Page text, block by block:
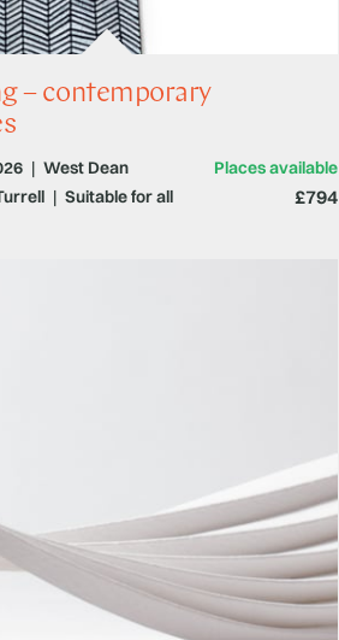
– contemporary
| West Dean
Places available
| Suitable for all £794